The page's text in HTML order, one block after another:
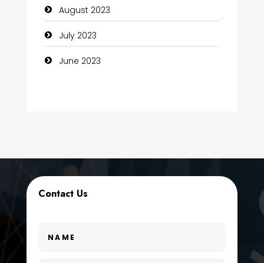
Construction and Remodeling
Consultant
Dance School
August 2023
July 2023
June 2023
Contact Us